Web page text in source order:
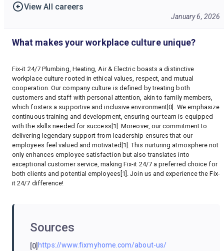
View All careers
January 6, 2026
What makes your workplace culture unique?
Fix-it 24/7 Plumbing, Heating, Air & Electric boasts a distinctive
workplace culture rooted in ethical values, respect, and mutual
cooperation. Our company culture is defined by treating both
customers and staff with personal attention, akin to family members,
which fosters a supportive and inclusive environment[0]. We emphasize
continuous training and development, ensuring our team is equipped
with the skills needed for success[1]. Moreover, our commitment to
delivering legendary support from leadership ensures that our
employees feel valued and motivated[1]. This nurturing atmosphere not
only enhances employee satisfaction but also translates into
exceptional customer service, making Fix-it 24/7 a preferred choice for
both clients and potential employees[1]. Join us and experience the Fix-
it 24/7 difference!
Sources
[0]https://www.fixmyhome.com/about-us/